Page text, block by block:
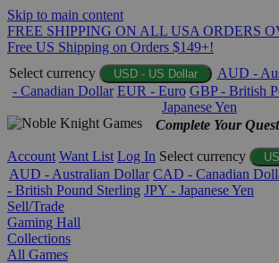
Skip to main content
FREE SHIPPING ON ALL USA ORDERS
Free US Shipping on Orders $149+!
Select currency
USD - US Dollar AUD -
- Canadian Dollar EUR - Euro GBP - British
Japanese Yen
Complete Your
Account Want List Log In Select currency
AUD - Australian Dollar CAD - Canadian
- British Pound Sterling JPY - Japanese Yen
Sell/Trade
Gaming Hall
Collections
All Games